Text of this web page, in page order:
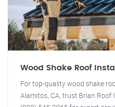
Wood Shake Roof
For top-quality wood shake
Alamitos, CA, trust Brian Roof